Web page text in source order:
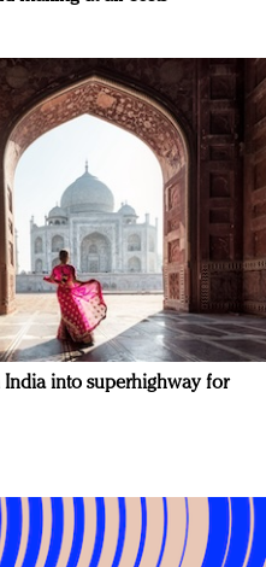
India into superhighway for